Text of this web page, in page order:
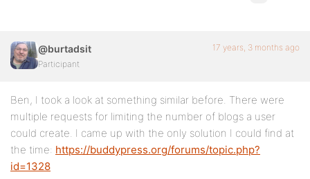
@burtadsit
Participant
17 years, 3 months ago
Ben, I took a look at something similar before. There were
multiple requests for limiting the number of blogs a user
could create. I came up with the only solution I could find at
the time: https://buddypress.org/forums/topic.php?
id=1328